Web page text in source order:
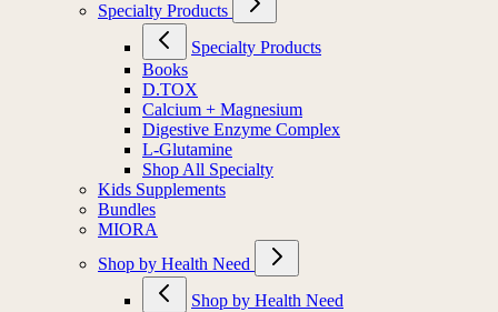
Specialty Products
Specialty Products
Books
D.TOX
Calcium + Magnesium
Digestive Enzyme Complex
L-Glutamine
Shop All Specialty
Kids Supplements
Bundles
MIORA
Shop by Health Need
Shop by Health Need